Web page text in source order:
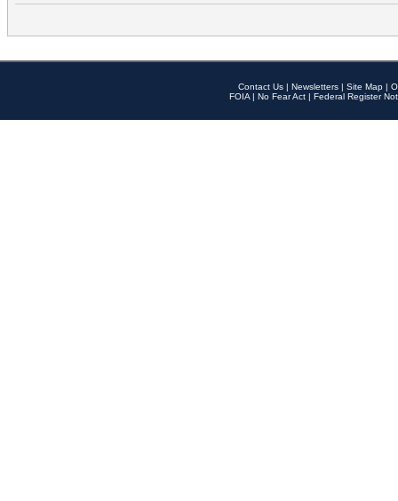
Contact Us | Newsletters | Site Map |
FOIA | No Fear Act | Federal Register